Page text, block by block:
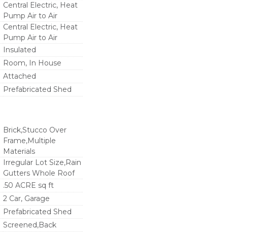
Central Electric, Heat
Pump Air to Air
Central Electric, Heat
Pump Air to Air
Insulated
Room, In House
Attached
Prefabricated Shed
Brick,Stucco Over
Frame,Multiple
Materials
Irregular Lot Size,Rain
Gutters Whole Roof
.50 ACRE sq ft
2 Car, Garage
Prefabricated Shed
Screened,Back